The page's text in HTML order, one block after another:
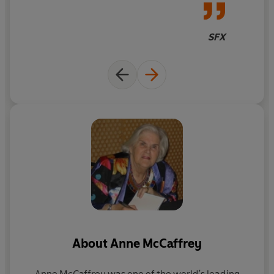
bond more intimate than any human connection.
But Lessa’s fierceness and courage will be put to the test
touches. Only dragons can fight this Thread, and there
are not enough dragons to protect all of Pern. Lessa and
her dragon may hold the key to their world’s salvation . .
. but executing her daring plan may be costlier than she
Don’t miss the original trilogy from Anne McCaffrey’s
SFX
AboutAnne McCaffrey